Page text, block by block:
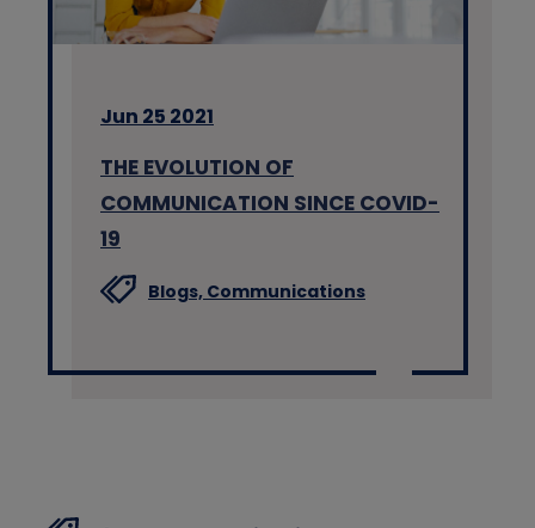
Jun 25 2021
THE EVOLUTION OF
COMMUNICATION SINCE COVID-
19
Blogs, Communications